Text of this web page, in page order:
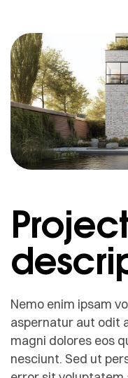
Nemo enim ipsam
aspernatur aut odit
magni dolores eos
nesciunt. Sed ut